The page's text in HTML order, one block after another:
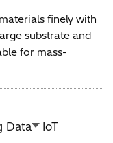
finely with
substrate and
for mass-
Data IoT